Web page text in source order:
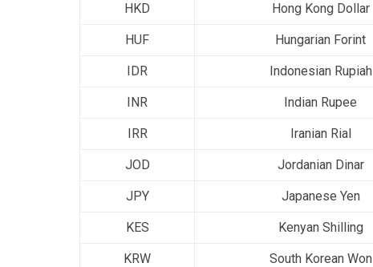
HKD Hong Kong Dollar
HUF Hungarian Forint
IDR Indonesian Rupiah
INR Indian Rupee
IRR Iranian Rial
JOD Jordanian Dinar
JPY Japanese Yen
KES Kenyan Shilling
KRW South Korean Won